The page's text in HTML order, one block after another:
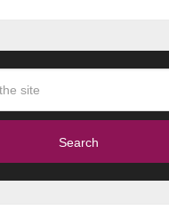
Search